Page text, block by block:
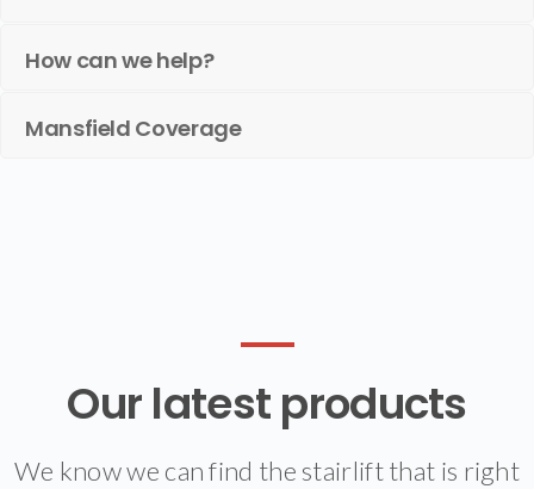
How can we help?
Mansfield Coverage
Our latest products
We know we can find the stairlift that is right